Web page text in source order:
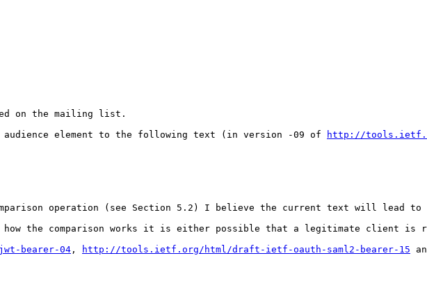
on the mailing list.
audience element to the following text (in version -09 of
http://
operation (see Section 5.2) I believe the current text will
the comparison works it is either possible that a legitimate client
bearer-04 , http://tools.ietf.org/html/draft-ietf-oauth-saml2-bearer-15